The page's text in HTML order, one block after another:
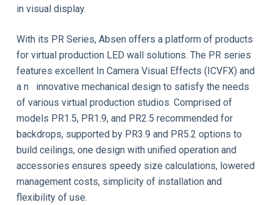
in visual display.
With its PR Series, Absen offers a platform of products
for virtual production LED wall solutions. The PR series
features excellent In Camera Visual Effects (ICVFX) and
a n innovative mechanical design to satisfy the needs
of various virtual production studios. Comprised of
models PR1.5, PR1.9, and PR2.5 recommended for
backdrops, supported by PR3.9 and PR5.2 options to
build ceilings, one design with unified operation and
accessories ensures speedy size calculations, lowered
management costs, simplicity of installation and
flexibility of use.